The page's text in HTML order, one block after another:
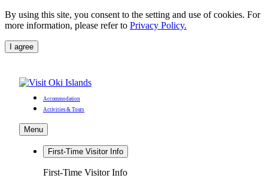
By using this site, you consent to the setting and use of cookies. For
more information, please refer to Privacy Policy.
I agree
Accommodation
Activities & Tours
Menu
First-Time Visitor Info
First-Time Visitor Info